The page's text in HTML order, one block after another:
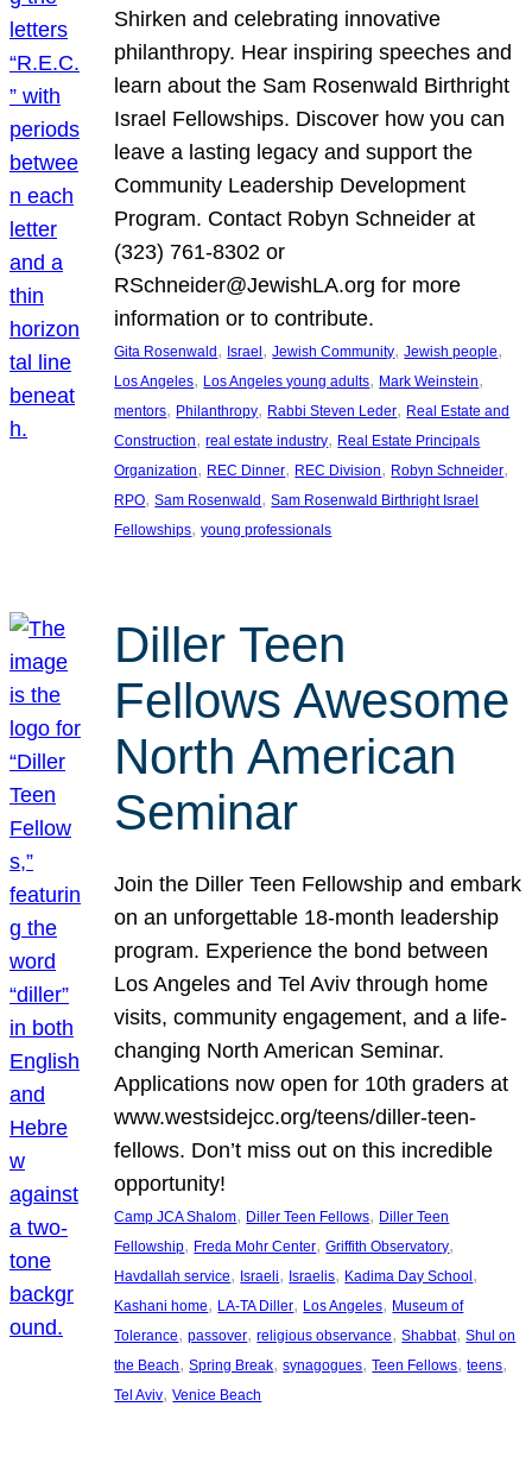
Shirken and celebrating innovative
philanthropy. Hear inspiring speeches and
learn about the Sam Rosenwald Birthright
Israel Fellowships. Discover how you can
leave a lasting legacy and support the
Community Leadership Development
Program. Contact Robyn Schneider at
(323) 761-8302 or
RSchneider@JewishLA.org for more
information or to contribute.
Gita Rosenwald , Israel , Jewish Community, Jewish people
Los Angeles, Los Angeles young adults, Mark Weinstein
mentors, Philanthropy, Rabbi Steven Leder, Real Estate and
Construction, real estate industry, Real Estate Principals
Organization, REC Dinner, REC Division, Robyn Schneider
RPO, Sam Rosenwald , Sam Rosenwald Birthright Israel
Fellowships, young professionals
Diller Teen
Fellows Awesome
North American
Seminar
Join the Diller Teen Fellowship and embark
on an unforgettable 18-month leadership
program. Experience the bond between
Los Angeles and Tel Aviv through home
visits, community engagement, and a life-
changing North American Seminar.
Applications now open for 10th graders at
www.westsidejcc.org/teens/diller-teen-
fellows. Don’t miss out on this incredible
opportunity!
Camp JCA Shalom, Diller Teen Fellows, Diller Teen
Fellowship, Freda Mohr Center, Griffith Observatory
Havdallah service, Israeli, Israelis, Kadima Day School
Kashani home, LA-TA Diller, Los Angeles, Museum of
Tolerance, passover, religious observance, Shabbat, Shul on
the Beach, Spring Break, synagogues, Teen Fellows, teens
Tel Aviv, Venice Beach